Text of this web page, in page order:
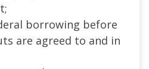
borrowing before
are agreed to and in